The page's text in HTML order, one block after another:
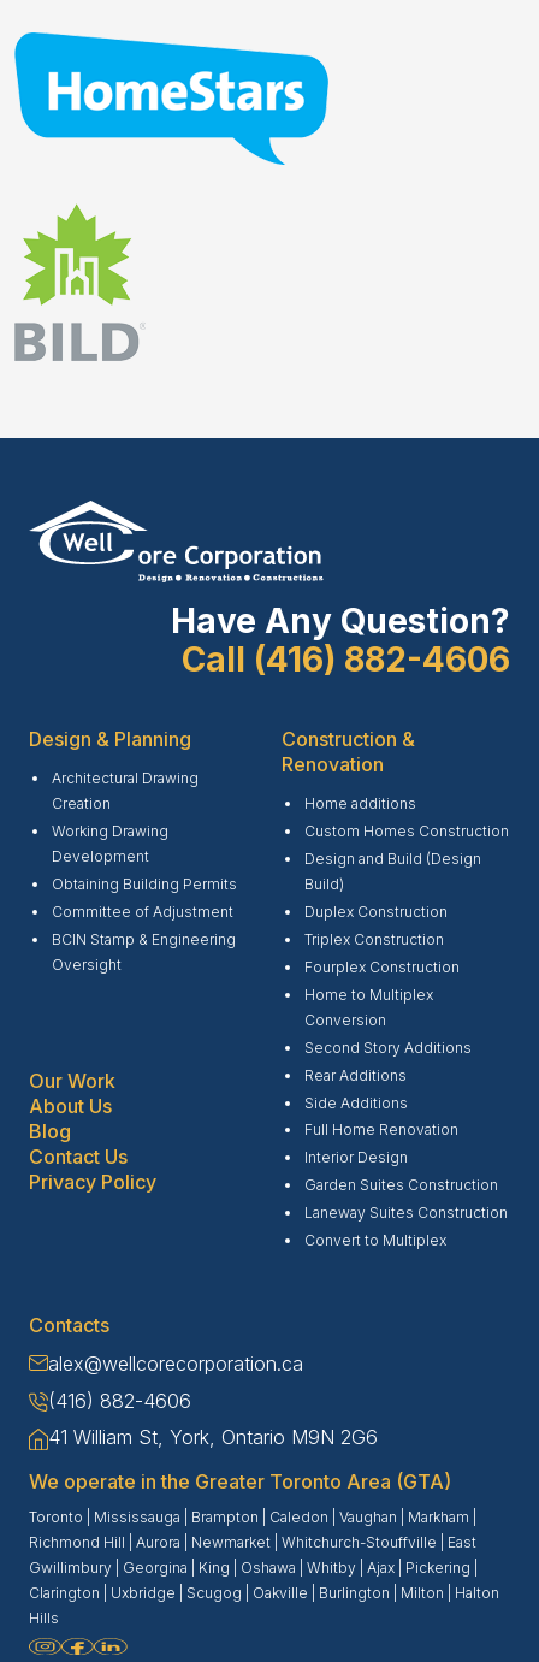
Have Any Question?
Call (416) 882-4606
Design & Planning
Architectural Drawing
Creation
Working Drawing
Development
Obtaining Building Permits
Committee of Adjustment
BCIN Stamp & Engineering
Oversight
Construction &
Renovation
Home additions
Custom Homes Construction
Design and Build (Design
Build)
Duplex Construction
Triplex Construction
Fourplex Construction
Home to Multiplex
Conversion
Second Story Additions
Rear Additions
Side Additions
Full Home Renovation
Interior Design
Garden Suites Construction
Laneway Suites Construction
Convert to Multiplex
Our Work
About Us
Blog
Contact Us
Privacy Policy
Contacts
alex@wellcorecorporation.ca
(416) 882-4606
41 William St, York, Ontario M9N 2G6
We operate in the Greater Toronto Area (GTA)
Toronto Mississauga Brampton Caledon Vaughan Markham
Richmond Hill
Aurora Newmarket Whitchurch-Stouffville
East
Gwillimbury
Georgina King Oshawa Whitby Ajax Pickering
Clarington
Uxbridge Scugog Oakville Burlington Milton
Halton
Hills